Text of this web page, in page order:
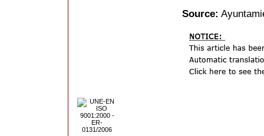
Source: